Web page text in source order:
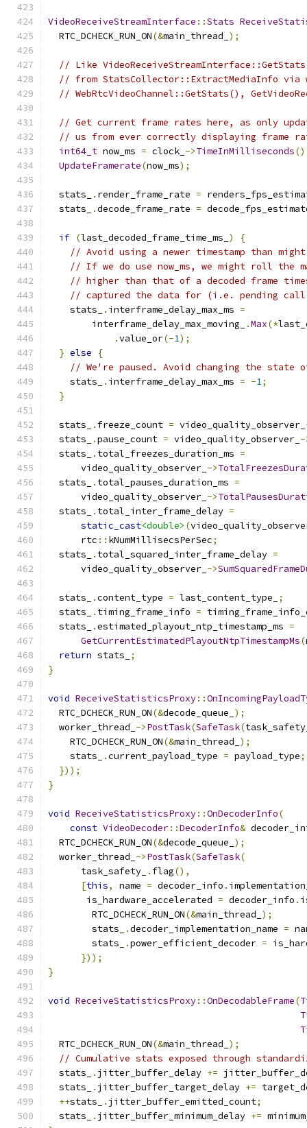
VideoReceiveStreamInterface ::Stats
  RTC_DCHECK_RUN_ON
(&main_thread_ );
// Like
// from StatsCollector::ExtractMediaInfo via
// WebRtcVideoChannel::GetStats(),
// Get current frame rates here, as only
// us from ever correctly displaying frame
int64_t now_ms = clock_ ->TimeInMilliseconds
UpdateFramerate(now_ms);
  stats_
. render_frame_rate =
  stats_
.decode_frame_rate =
if (last_decoded_frame_time_ms_ )
{
// Avoid using a newer timestamp than
// If we do use now_ms, we might roll the
// higher than that of a decoded frame
// captured the data for (i.e. pending call
    stats_
. interframe_delay_max_ms =
        interframe_delay_max_moving_
.Max(*
.value_or(-1);
} else
{
// We're paused. Avoid changing the state
    stats_
. interframe_delay_max_ms = -1;
}
  stats_
. freeze_count = video_quality_observer_
  stats_
.pause_count = video_quality_observer_ -
  stats_
. total_freezes_duration_ms =
      video_quality_observer_
->
  stats_
. total_pauses_duration_ms =
      video_quality_observer_
->
  stats_
. total_inter_frame_delay =
static_cast<double> (
      rtc
:: kNumMillisecsPerSec;
  stats_
. total_squared_inter_frame_delay =
      video_quality_observer_
->
  stats_
.content_type = last_content_type_
;
  stats_
. timing_frame_info =
  stats_
.estimated_playout_ntp_timestamp_ms =
GetCurrentEstimatedPlayoutNtpTimestampMs(
return stats_
;
}
void ReceiveStatisticsProxy::
  RTC_DCHECK_RUN_ON
(&decode_queue_ );
  worker_thread_
->PostTask(SafeTask(
    RTC_DCHECK_RUN_ON
(&main_thread_ );
    stats_
.current_payload_type = payload_type;
}));
}
void ReceiveStatisticsProxy::OnDecoderInfo(
const VideoDecoder::DecoderInfo&
  RTC_DCHECK_RUN_ON
(&decode_queue_ );
  worker_thread_
->PostTask(SafeTask(
      task_safety_
. flag(),
[this, name = decoder_info .
       is_hardware_accelerated
= decoder_info .
        RTC_DCHECK_RUN_ON
(&main_thread_ );
        stats_
.decoder_implementation_name =
        stats_
.power_efficient_decoder =
}));
}
void ReceiveStatisticsProxy::OnDecodableFrame(
  RTC_DCHECK_RUN_ON
(&main_thread_ );
// Cumulative stats exposed through
  stats_
. jitter_buffer_delay +=
  stats_
. jitter_buffer_target_delay +=
++stats_ . jitter_buffer_emitted_count;
  stats_
. jitter_buffer_minimum_delay +=